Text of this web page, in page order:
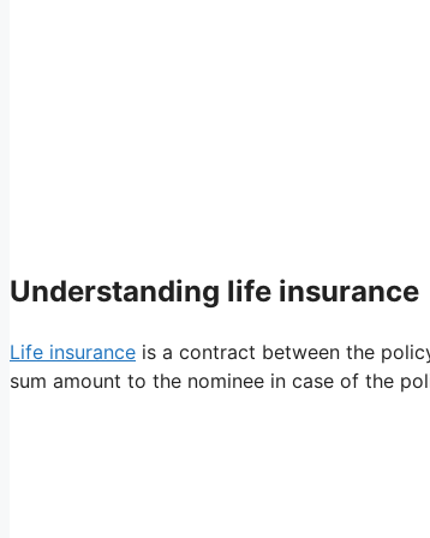
Understanding life insurance
Life insurance is a contract between the
sum amount to the nominee in case of the